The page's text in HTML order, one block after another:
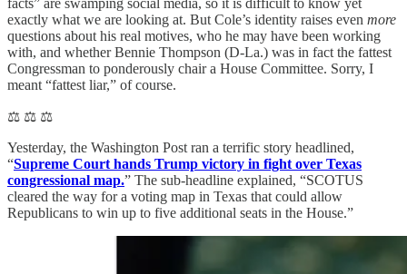
facts” are swamping social media, so it is difficult to know yet
exactly what we are looking at. But Cole’s identity raises even more
questions about his real motives, who he may have been working
with, and whether Bennie Thompson (D-La.) was in fact the fattest
Congressman to ponderously chair a House Committee. Sorry, I
meant “fattest liar,” of course.
⚖️ ⚖️ ⚖️
Yesterday, the Washington Post ran a terrific story headlined,
“Supreme Court hands Trump victory in fight over Texas
congressional map.” The sub-headline explained, “SCOTUS
cleared the way for a voting map in Texas that could allow
Republicans to win up to five additional seats in the House.”